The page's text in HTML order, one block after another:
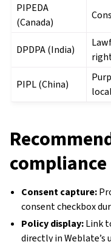
PIPEDA
(Canada)
DPDPA (India)
PIPL (China)
compliance
Consent capture:
consent checkbox
Policy display:Link
directly in Weblate’s